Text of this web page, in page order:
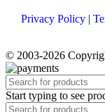
Privacy Policy |
© 2003-2026
Start typing to see